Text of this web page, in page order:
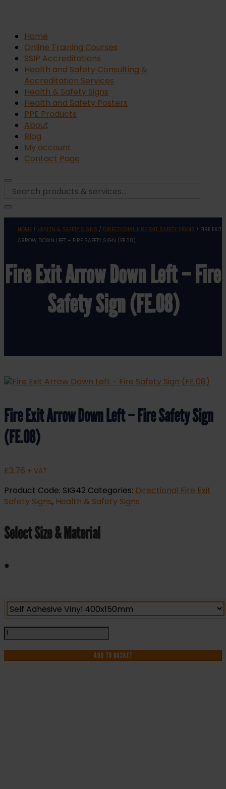
Home
Online Training Courses
SSIP Accreditations
Health and Safety Consulting &
Accreditation Services
Health & Safety Signs
Health and Safety Posters
PPE Products
About
Blog
My account
Contact Page
HOME/ HEALTH & SAFETY SIGNS / DIRECTIONAL FIRE EXIT SAFETY SIGNS / FIRE EXIT
ARROW DOWN LEFT – FIRE SAFETY SIGN (FE.08)
Fire Exit Arrow Down Left – Fire
Safety Sign (FE.08)
Fire Exit Arrow Down Left – Fire Safety Sign
(FE.08)
£3.76 + VAT
Product Code: SIG42 Categories: Directional Fire Exit
Safety Signs, Health & Safety Signs
Select Size & Material
*
Fire
Exit
Arrow
Down
ADD TO BASKET